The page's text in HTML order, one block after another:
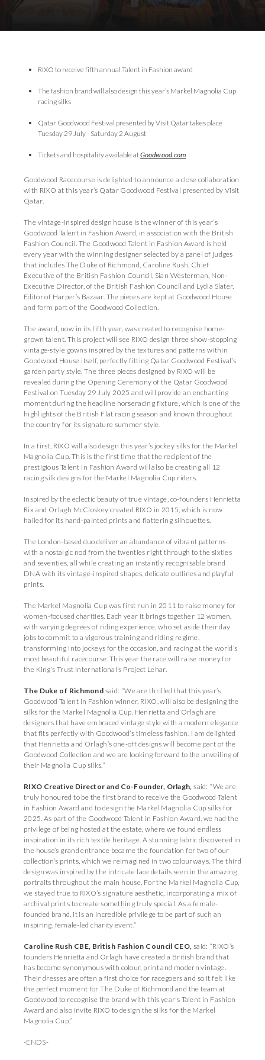
RIXO to receive fifth annual Talent in Fashion award
The fashion brand will also design this year’s Markel Magnolia Cup
racing silks
Qatar Goodwood Festival presented by Visit Qatar takes place
Tuesday 29 July - Saturday 2 August
Tickets and hospitality available atGoodwood.com
Goodwood Racecourse is delighted to announce a close collaboration
with RIXO at this year’s Qatar Goodwood Festival presented by Visit
Qatar.
The vintage-inspired design house is the winner of this year’s
Goodwood Talent in Fashion Award, in association with the British
Fashion Council. The Goodwood Talent in Fashion Award is held
every year with the winning designer selected by a panel of judges
that includes The Duke of Richmond, Caroline Rush, Chief
Executive of the British Fashion Council, Sian Westerman, Non-
Executive Director, of the British Fashion Council and Lydia Slater,
Editor of Harper’s Bazaar. The pieces are kept at Goodwood House
and form part of the Goodwood Collection.
The award, now in its fifth year, was created to recognise home-
grown talent. This project will see RIXO design three show-stopping
vintage-style gowns inspired by the textures and patterns within
Goodwood House itself, perfectly fitting Qatar Goodwood Festival’s
garden party style. The three pieces designed by RIXO will be
revealed during the Opening Ceremony of the Qatar Goodwood
Festival on Tuesday 29 July 2025 and will provide an enchanting
moment during the headline horseracing fixture, which is one of the
highlights of the British Flat racing season and known throughout
the country for its signature summer style.
In a first, RIXO will also design this year’s jockey silks for the Markel
Magnolia Cup. This is the first time that the recipient of the
prestigious Talent in Fashion Award will also be creating all 12
racing silk designs for the Markel Magnolia Cup riders.
Inspired by the eclectic beauty of true vintage, co-founders Henrietta
Rix and Orlagh McCloskey created RIXO in 2015, which is now
hailed for its hand-painted prints and flattering silhouettes.
The London-based duo deliver an abundance of vibrant patterns
with a nostalgic nod from the twenties right through to the sixties
and seventies, all while creating an instantly recognisable brand
DNA with its vintage-inspired shapes, delicate outlines and playful
prints.
The Markel Magnolia Cup was first run in 2011 to raise money for
women-focused charities. Each year it brings together 12 women,
with varying degrees of riding experience, who set aside their day
jobs to commit to a vigorous training and riding regime,
transforming into jockeys for the occasion, and racing at the world’s
most beautiful racecourse. This year the race will raise money for
the King’s Trust International’s Project Lehar.
The Duke of Richmond said: “We are thrilled that this year’s
Goodwood Talent in Fashion winner, RIXO, will also be designing the
silks for the Markel Magnolia Cup. Henrietta and Orlagh are
designers that have embraced vintage style with a modern elegance
that fits perfectly with Goodwood’s timeless fashion. I am delighted
that Henrietta and Orlagh’s one-off designs will become part of the
Goodwood Collection and we are looking forward to the unveiling of
their Magnolia Cup silks.”
RIXO Creative Director and Co-Founder, Orlagh, said: “We are
truly honoured to be the first brand to receive the Goodwood Talent
in Fashion Award and to design the Markel Magnolia Cup silks for
2025. As part of the Goodwood Talent in Fashion Award, we had the
privilege of being hosted at the estate, where we found endless
inspiration in its rich textile heritage. A stunning fabric discovered in
the house’s grand entrance became the foundation for two of our
collection’s prints, which we reimagined in two colourways. The third
design was inspired by the intricate lace details seen in the amazing
portraits throughout the main house. For the Markel Magnolia Cup,
we stayed true to RIXO’s signature aesthetic, incorporating a mix of
archival prints to create something truly special. As a female-
founded brand, it is an incredible privilege to be part of such an
inspiring, female-led charity event.”
Caroline Rush CBE, British Fashion Council CEO, said: “RIXO’s
founders Henrietta and Orlagh have created a British brand that
has become synonymous with colour, print and modern vintage.
Their dresses are often a first choice for racegoers and so it felt like
the perfect moment for The Duke of Richmond and the team at
Goodwood to recognise the brand with this year’s Talent in Fashion
Award and also invite RIXO to design the silks for the Markel
Magnolia Cup.”
-ENDS-